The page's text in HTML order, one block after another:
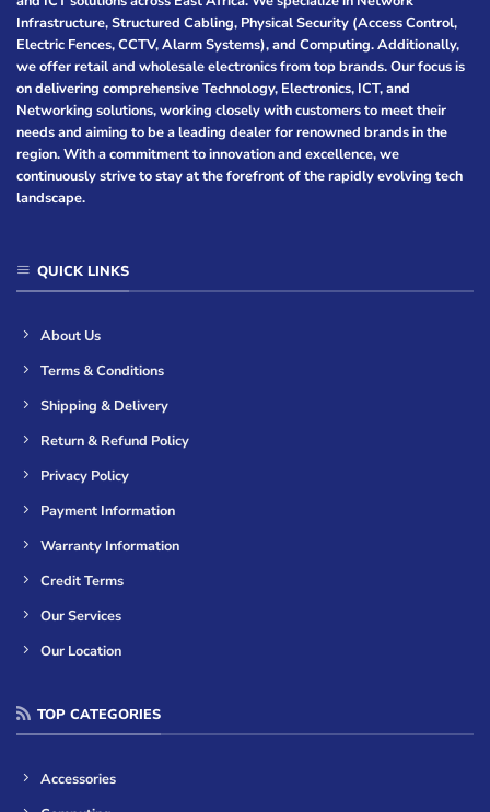
Infrastructure, Structured Cabling, Physical Security (Access Control,
Electric Fences, CCTV, Alarm Systems), and Computing. Additionally,
we offer retail and wholesale electronics from top brands. Our focus is
on delivering comprehensive Technology, Electronics, ICT, and
Networking solutions, working closely with customers to meet their
needs and aiming to be a leading dealer for renowned brands in the
region. With a commitment to innovation and excellence, we
continuously strive to stay at the forefront of the rapidly evolving tech
landscape.
QUICK LINKS
About Us
Terms & Conditions
Shipping & Delivery
Return & Refund Policy
Privacy Policy
Payment Information
Warranty Information
Credit Terms
Our Services
Our Location
TOP CATEGORIES
Accessories